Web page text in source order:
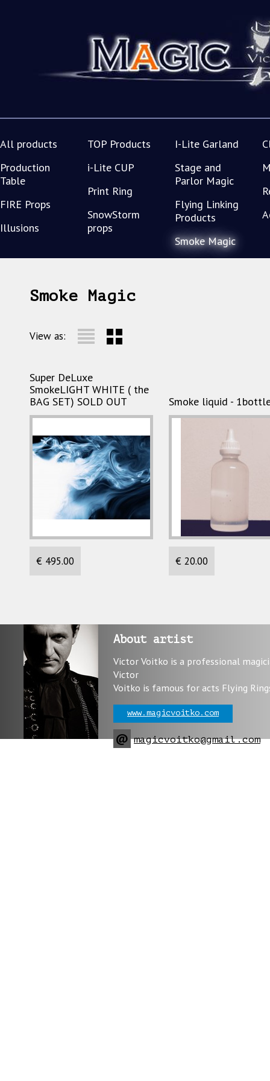
All products
Production
Table
FIRE Props
Illusions
TOP Products
i-Lite CUP
Print Ring
SnowStorm
props
I-Lite Garland
Stage and
Parlor Magic
Flying Linking
Products
Smoke Magic
Smoke Magic
View as:
Super DeLuxe
SmokeLIGHT WHITE ( the
BAG SET) SOLD OUT
€ 495.00
Smoke liquid -
€ 20.00
About artist
Victor Voitko is a professional
Victor
Voitko is famous for acts Flying
www.magicvoitko.com
@ magicvoitko@gmail.com